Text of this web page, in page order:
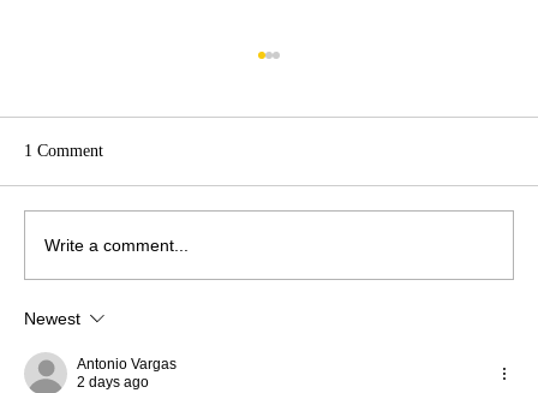
Surrogacy in Mexico
1 Comment
Write a comment...
Newest
Antonio Vargas
2 days ago